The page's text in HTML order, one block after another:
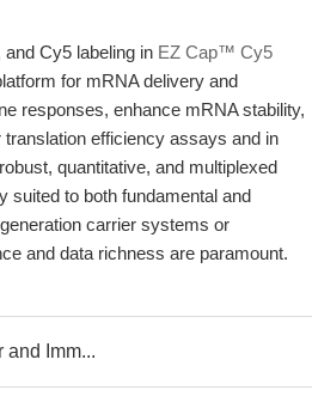
Cy5 labeling in EZ Cap™ Cy5
for mRNA delivery and
responses, enhance mRNA stability,
efficiency assays and in
quantitative, and multiplexed
suited to both fundamental and
carrier systems or
and data richness are paramount.
Imm...